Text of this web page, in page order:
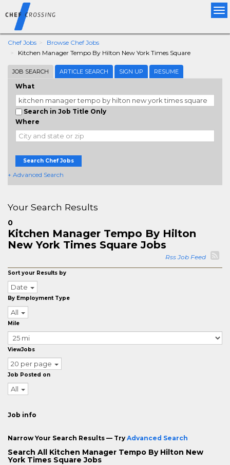
Chef Jobs
Browse Chef Jobs
Kitchen Manager Tempo By Hilton New York Times Square
JOB SEARCH ARTICLE SEARCH SIGN UP RESUME
What
Search in Job Title Only
Where
Search Chef Jobs
+ Advanced Search
Your Search Results
0
Kitchen Manager Tempo By Hilton
New York Times Square Jobs
Rss Job Feed
Sort your Results by
Date
By Employment Type
All
Mile
ViewJobs
20 per page
Job Posted on
All
Job info
Narrow Your Search Results — Try Advanced Search
Search All Kitchen Manager Tempo By Hilton New
York Times Square Jobs